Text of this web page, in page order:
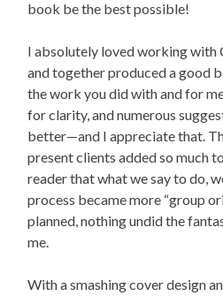
book be the best possible!
I absolutely loved working with
and together produced a good
the work you did with and for
for clarity, and numerous
better—and I appreciate that.
present clients added so much
reader that what we say to do,
process became more “group
planned, nothing undid the
me.
With a smashing cover design